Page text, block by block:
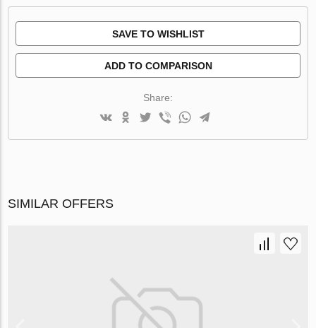
SAVE TO WISHLIST
ADD TO COMPARISON
Share:
SIMILAR OFFERS